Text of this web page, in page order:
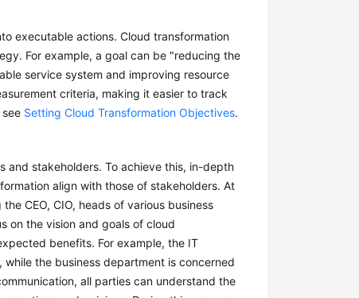
executable actions. Cloud transformation
For example, a goal can be "reducing the
service system and improving resource
criteria, making it easier to track
Setting Cloud Transformation Objectives.
and stakeholders. To achieve this, in-depth
align with those of stakeholders. At
CEO, CIO, heads of various business
on the vision and goals of cloud
benefits. For example, the IT
the business department is concerned
all parties can understand the